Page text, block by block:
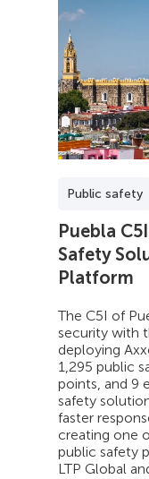
Public safety
Puebla
Safety
Platform
The C5I of
security with
deploying
1,295 public
points, and 9
safety
faster
creating one
public safety
LTP Global